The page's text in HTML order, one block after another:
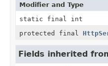
Modifier and Type
static final int
protected final
Fields inherited